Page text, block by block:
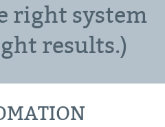
right system
results.)